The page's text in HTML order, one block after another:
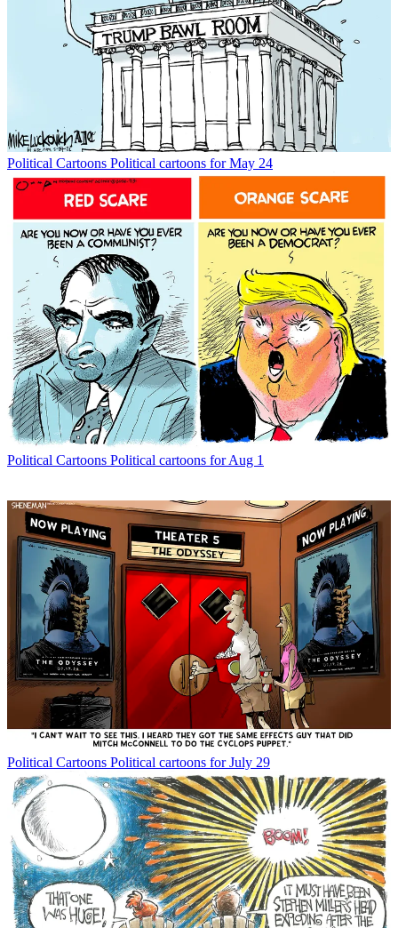
Political Cartoons Political cartoons for May 24
Political Cartoons Political cartoons for Aug 1
Political Cartoons Political cartoons for July 29